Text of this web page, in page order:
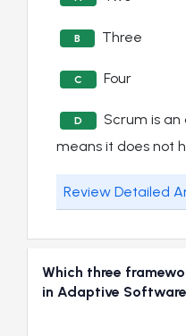
B Three
C Four
D
Scrum is
means it does not
Review Detailed
Which three
in Adaptive